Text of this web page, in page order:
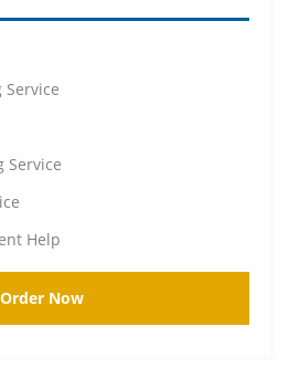
Service
Help
Order Now